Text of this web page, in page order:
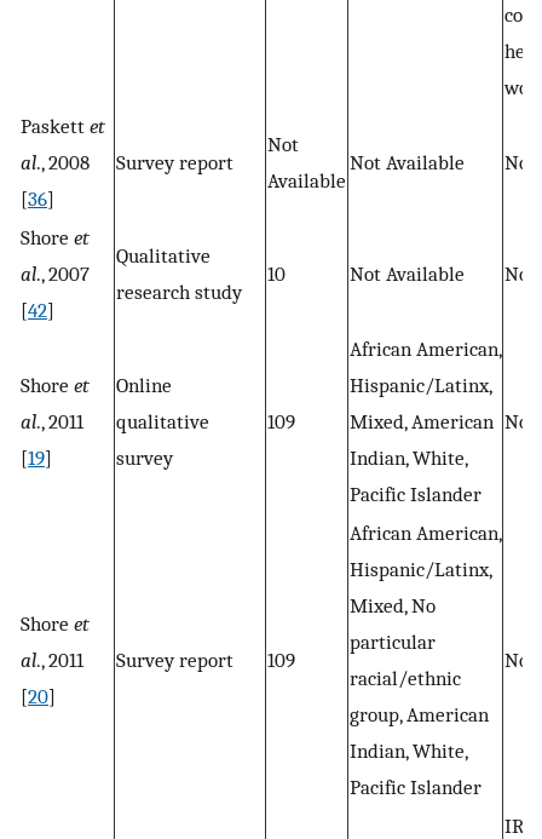
Paskett et
al., 2008
[36]
Survey report
Not
Available
Not Available Not
Shore et
al., 2007
[42]
Qualitative
research study
10 Not Available Not
Shore et
al., 2011
[19]
Online
qualitative
survey
109
African American,
Hispanic/Latinx,
Mixed, American
Indian, White,
Pacific Islander
Not
Shore et
al., 2011
[20]
Survey report 109
African American,
Hispanic/Latinx,
Mixed, No
particular
racial/ethnic
group, American
Indian, White,
Pacific Islander
Not
IRB